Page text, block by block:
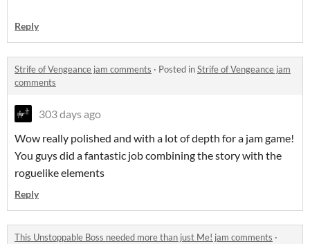
Reply
Strife of Vengeance jam comments · Posted inStrife of Vengeance jam
comments
303 days ago
Wow really polished and with a lot of depth for a jam game!
You guys did a fantastic job combining the story with the
roguelike elements
Reply
This Unstoppable Boss needed more than just Me! jam comments ·